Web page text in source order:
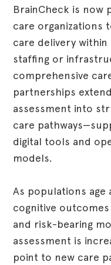
BrainCheck is now
care organizations
care delivery
staffing or
comprehensive
partnerships
assessment into
care
digital tools and
models.
As populations
cognitive
and risk-bearing
assessment is
point to new care